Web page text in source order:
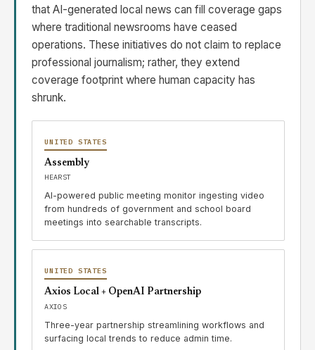
that AI-generated local news can fill coverage gaps
where traditional newsrooms have ceased
operations. These initiatives do not claim to replace
professional journalism; rather, they extend
coverage footprint where human capacity has
shrunk.
UNITED STATES
Assembly
HEARST
AI-powered public meeting monitor ingesting video
from hundreds of government and school board
meetings into searchable transcripts.
UNITED STATES
Axios Local + OpenAI Partnership
AXIOS
Three-year partnership streamlining workflows and
surfacing local trends to reduce admin time.